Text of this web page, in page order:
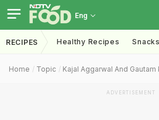
Eng
RECIPES Healthy Recipes
Home Topic Kajal Aggarwal And Gautam
ADVERTISEMENT